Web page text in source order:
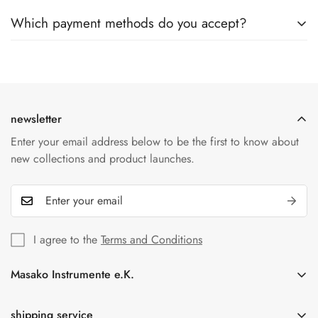
are unfortunately no longer possible.
email with a tracking number. This allows you to track the
Which payment methods do you accept?
Masako Instrumente e.K.
56218 Mülheim-Kärlich
newsletter
Enter your email address below to be the first to know about
new collections and product launches.
I agree to the Terms and Conditions